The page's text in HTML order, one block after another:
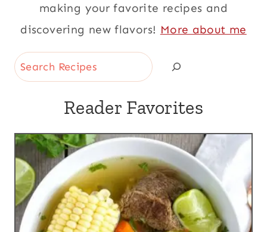
making your favorite recipes and
discovering new flavors! More about me
Search
Reader Favorites